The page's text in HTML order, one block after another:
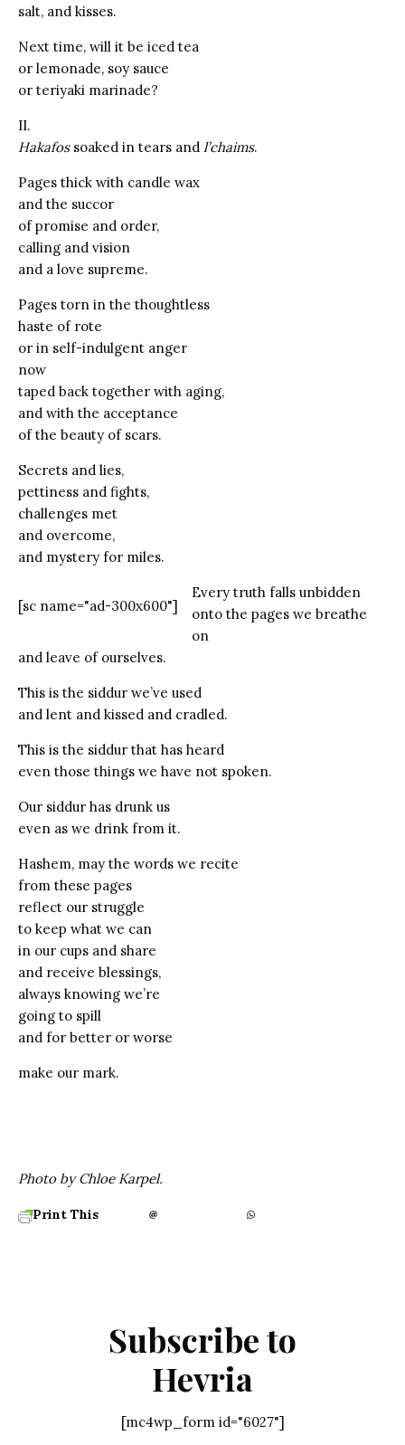
salt, and kisses.
Next time, will it be iced tea
or lemonade, soy sauce
or teriyaki marinade?
II.
Hakafos soaked in tears and l’chaims.
Pages thick with candle wax
and the succor
of promise and order,
calling and vision
and a love supreme.
Pages torn in the thoughtless
haste of rote
or in self-indulgent anger
now
taped back together with aging,
and with the acceptance
of the beauty of scars.
Secrets and lies,
pettiness and fights,
challenges met
and overcome,
and mystery for miles.
[sc name="ad-300x600"]
Every truth falls unbidden
onto the pages we breathe
on
and leave of ourselves.
This is the siddur we’ve used
and lent and kissed and cradled.
This is the siddur that has heard
even those things we have not spoken.
Our siddur has drunk us
even as we drink from it.
Hashem, may the words we recite
from these pages
reflect our struggle
to keep what we can
in our cups and share
and receive blessings,
always knowing we’re
going to spill
and for better or worse
make our mark.
Photo by Chloe Karpel.
Print This
Subscribe to
Hevria
[mc4wp_form id="6027"]